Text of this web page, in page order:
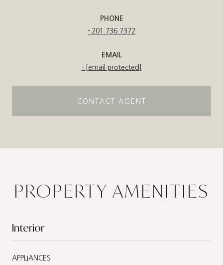
PHONE
201.736.7372
EMAIL
[email protected]
CONTACT AGENT
PROPERTY AMENITIES
Interior
APPLIANCES